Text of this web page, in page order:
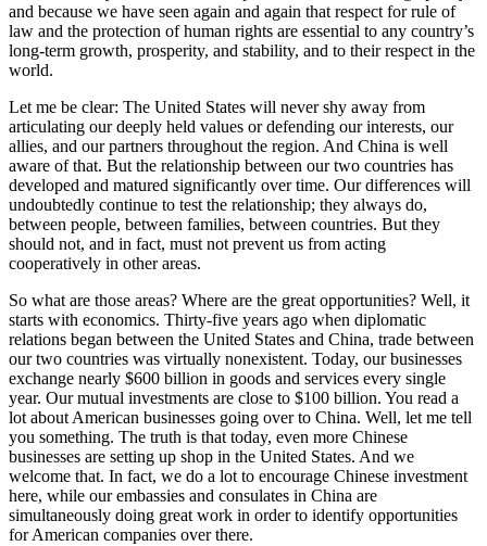
and because we have seen again and again that respect for rule of
law and the protection of human rights are essential to any country’s
long-term growth, prosperity, and stability, and to their respect in the
world.
Let me be clear: The United States will never shy away from
articulating our deeply held values or defending our interests, our
allies, and our partners throughout the region. And China is well
aware of that. But the relationship between our two countries has
developed and matured significantly over time. Our differences will
undoubtedly continue to test the relationship; they always do,
between people, between families, between countries. But they
should not, and in fact, must not prevent us from acting
cooperatively in other areas.
So what are those areas? Where are the great opportunities? Well, it
starts with economics. Thirty-five years ago when diplomatic
relations began between the United States and China, trade between
our two countries was virtually nonexistent. Today, our businesses
exchange nearly $600 billion in goods and services every single
year. Our mutual investments are close to $100 billion. You read a
lot about American businesses going over to China. Well, let me tell
you something. The truth is that today, even more Chinese
businesses are setting up shop in the United States. And we
welcome that. In fact, we do a lot to encourage Chinese investment
here, while our embassies and consulates in China are
simultaneously doing great work in order to identify opportunities
for American companies over there.